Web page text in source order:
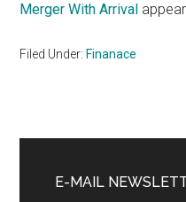
Merger With Arrival
Filed Under: Finanace
Sidebar
E-MAIL